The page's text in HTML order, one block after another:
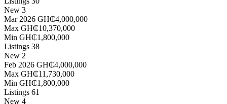
New 3
Mar 2026 GH₵4,000,000
Max GH₵10,370,000
Min GH₵1,800,000
Listings 38
New 2
Feb 2026 GH₵4,000,000
Max GH₵11,730,000
Min GH₵1,800,000
Listings 61
New 4